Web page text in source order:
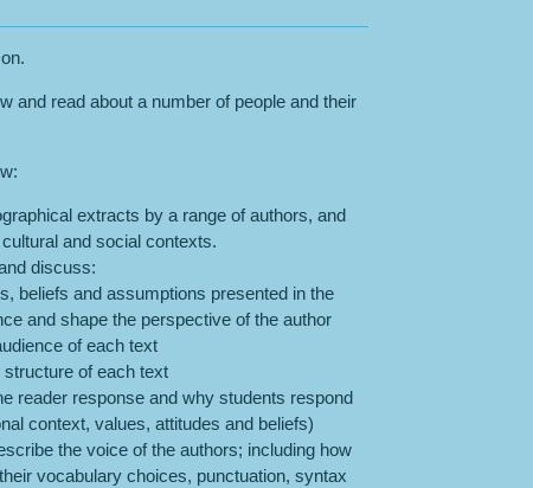
and read about a number of people and their
extracts by a range of authors, and
and social contexts.
discuss:
beliefs and assumptions presented in the
and shape the perspective of the author
of each text
of each text
reader response and why students respond
context, values, attitudes and beliefs)
the voice of the authors; including how
vocabulary choices, punctuation, syntax